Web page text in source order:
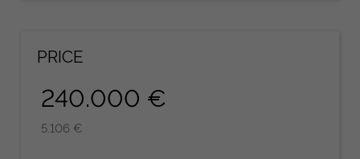
PRICE
240.000 €
5.106 €